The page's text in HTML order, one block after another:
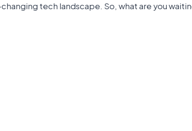
tech landscape. So, what are you